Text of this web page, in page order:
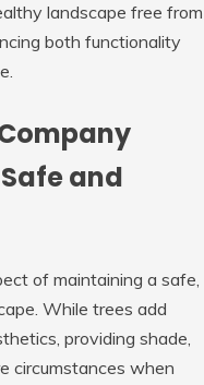
landscape free from
both functionality
and
of maintaining a safe,
While trees add
providing shade,
circumstances when